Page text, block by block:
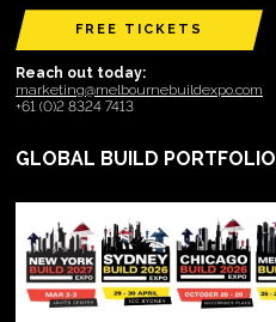
FREE TICKETS
Reach out today:
marketing@melbournebuildexpo.com
+61 (0)2 8324 7413
GLOBAL BUILD PORTFOLIO